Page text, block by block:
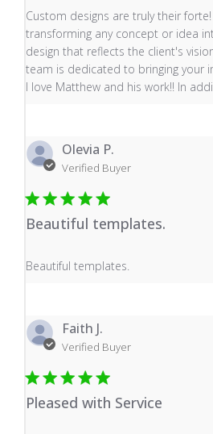
Custom designs are truly their forte!
transforming any concept or idea
design that reflects the client's
team is dedicated to bringing your
I love Matthew and his work!! In
read more about review
Olevia P.
Verified Buyer
Beautiful templates.
Beautiful templates.
read more about review content
Faith J.
Verified Buyer
Pleased with Service